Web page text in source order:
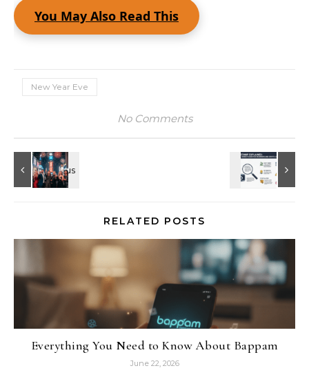
You May Also Read This
New Year Eve
No Comments
RELATED POSTS
Everything You Need to Know About Bappam
June 22, 2026